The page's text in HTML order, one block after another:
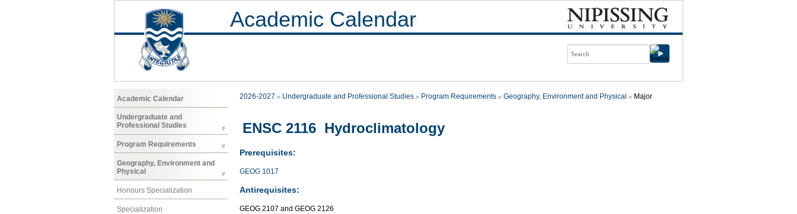
Academic Calendar
Academic Calendar
Undergraduate and
Professional Studies
Program Requirements
Geography, Environment and
Physical
Honours Specialization
Specialization
2026-2027 Undergraduate and Professional Studies Program Requirements Geography, Environment and Physical Major
ENSC 2116 Hydroclimatology
Prerequisites:
GEOG 1017
Antirequisites:
GEOG 2107 and GEOG 2126